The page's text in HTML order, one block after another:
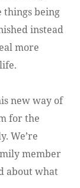
things being
instead
more
new way of
for the
We’re
member
about what